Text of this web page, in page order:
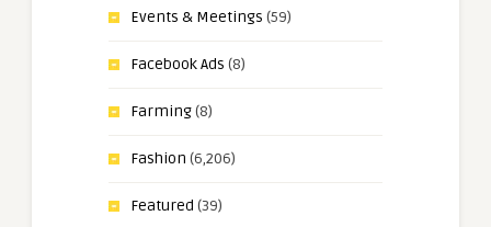
Events & Meetings (59)
Facebook Ads (8)
Farming(8)
Fashion (6,206)
Featured (39)